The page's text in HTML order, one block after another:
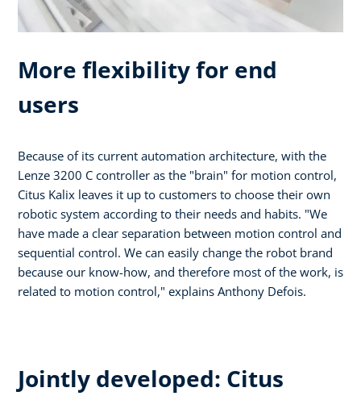
More flexibility for end
users
Because of its current automation architecture, with the
Lenze 3200 C controller as the "brain" for motion control,
Citus Kalix leaves it up to customers to choose their own
robotic system according to their needs and habits. "We
have made a clear separation between motion control and
sequential control. We can easily change the robot brand
because our know-how, and therefore most of the work, is
related to motion control," explains Anthony Defois.
Jointly developed: Citus